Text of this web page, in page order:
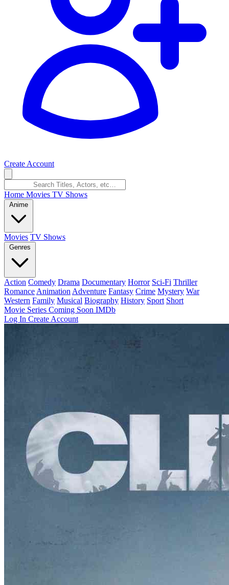
Create Account
Home Movies TV Shows
Anime
Movies TV Shows
Genres
Action Comedy Drama Documentary Horror Sci-Fi Thriller
Romance Animation Adventure Fantasy Crime Mystery War
Western Family Musical Biography History Sport Short
Movie Series Coming Soon IMDb
Log In Create Account